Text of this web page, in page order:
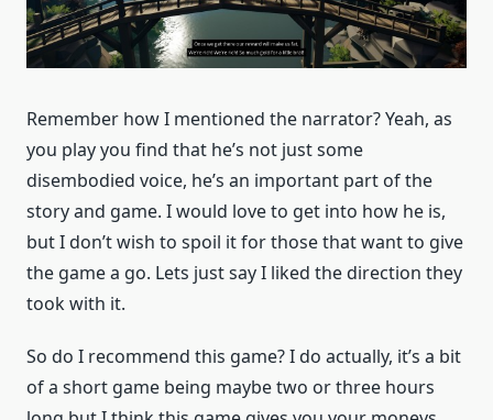
Remember how I mentioned the narrator? Yeah, as
you play you find that he’s not just some
disembodied voice, he’s an important part of the
story and game. I would love to get into how he is,
but I don’t wish to spoil it for those that want to give
the game a go. Lets just say I liked the direction they
took with it.
So do I recommend this game? I do actually, it’s a bit
of a short game being maybe two or three hours